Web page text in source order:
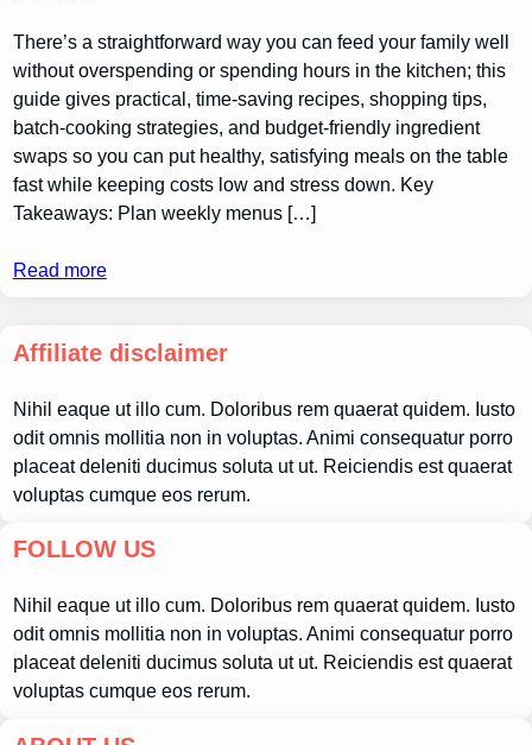
There’s a straightforward way you can feed your family well
without overspending or spending hours in the kitchen; this
guide gives practical, time-saving recipes, shopping tips,
batch-cooking strategies, and budget-friendly ingredient
swaps so you can put healthy, satisfying meals on the table
fast while keeping costs low and stress down. Key
Takeaways: Plan weekly menus […]
Read more
Affiliate disclaimer
Nihil eaque ut illo cum. Doloribus rem quaerat quidem. Iusto
odit omnis mollitia non in voluptas. Animi consequatur porro
placeat deleniti ducimus soluta ut ut. Reiciendis est quaerat
voluptas cumque eos rerum.
FOLLOW US
Nihil eaque ut illo cum. Doloribus rem quaerat quidem. Iusto
odit omnis mollitia non in voluptas. Animi consequatur porro
placeat deleniti ducimus soluta ut ut. Reiciendis est quaerat
voluptas cumque eos rerum.